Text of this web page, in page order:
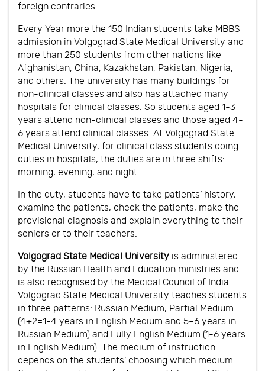
foreign contraries.
Every Year more the 150 Indian students take MBBS
admission in Volgograd State Medical University and
more than 250 students from other nations like
Afghanistan, China, Kazakhstan, Pakistan, Nigeria,
and others. The university has many buildings for
non-clinical classes and also has attached many
hospitals for clinical classes. So students aged 1-3
years attend non-clinical classes and those aged 4-
6 years attend clinical classes. At Volgograd State
Medical University, for clinical class students doing
duties in hospitals, the duties are in three shifts:
morning, evening, and night.
In the duty, students have to take patients’ history,
examine the patients, check the patients, make the
provisional diagnosis and explain everything to their
seniors or to their teachers.
Volgograd State Medical University is administered
by the Russian Health and Education ministries and
is also recognised by the Medical Council of India.
Volgograd State Medical University teaches students
in three patterns: Russian Medium, Partial Medium
(4+2=1-4 years in English Medium and 5–6 years in
Russian Medium) and Fully English Medium (1-6 years
in English Medium). The medium of instruction
depends on the students’ choosing which medium